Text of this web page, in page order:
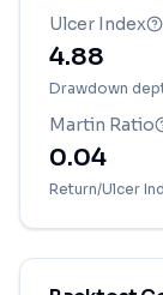
Ulcer Index
4.88
Drawdown
Martin Ratio
0.04
Return/Ulcer